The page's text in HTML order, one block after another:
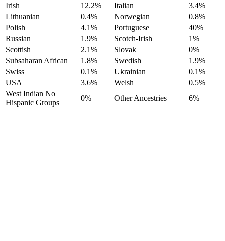
Irish
12.2% Italian
3.4%
Lithuanian
0.4% Norwegian
0.8%
Polish
4.1% Portuguese
40%
Russian
1.9% Scotch-Irish
1%
Scottish
2.1% Slovak
0%
Subsaharan African
1.8% Swedish
1.9%
Swiss
0.1% Ukrainian
0.1%
USA
3.6% Welsh
0.5%
West Indian No
Hispanic Groups
0% Other Ancestries 6%